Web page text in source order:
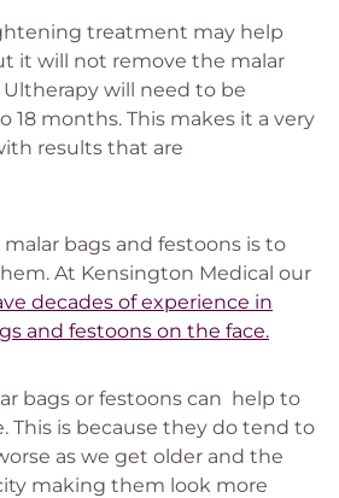
treatment may help
it will not remove the malar
will need to be
18 months. This makes it a very
results that are
bags and festoons is to
At Kensington Medical our
decades of experience in
and festoons on the face.
bags or festoons can help to
This is because they do tend to
as we get older and the
making them look more